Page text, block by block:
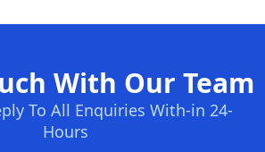
With Our Team
To All Enquiries With-in 24-
Hours